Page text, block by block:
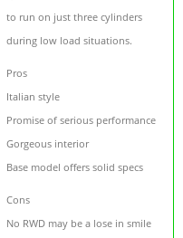
to run on just three cylinders
during low load situations.
Pros
Italian style
Promise of serious performance
Gorgeous interior
Base model offers solid specs
Cons
No RWD may be a lose in smile